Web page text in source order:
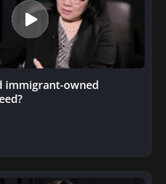
immigrant-owned